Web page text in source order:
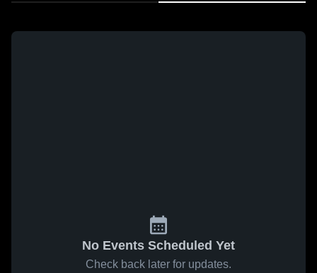
No Events Scheduled Yet
Check back later for updates.